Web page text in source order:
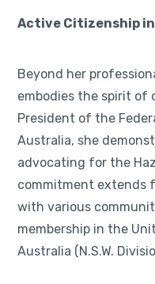
Active Citizenship
Beyond her
embodies the spirit of
President of the
Australia, she
advocating for the
commitment extends
with various
membership in the
Australia (N.S.W.